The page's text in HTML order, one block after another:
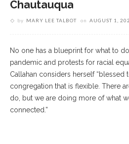
Chautauqua
by MARY LEE TALBOT on AUGUST 1,
No one has a blueprint for what to
pandemic and protests for racial
Callahan considers herself “blessed
congregation that is flexible. There
do, but we are doing more of what
connected.”